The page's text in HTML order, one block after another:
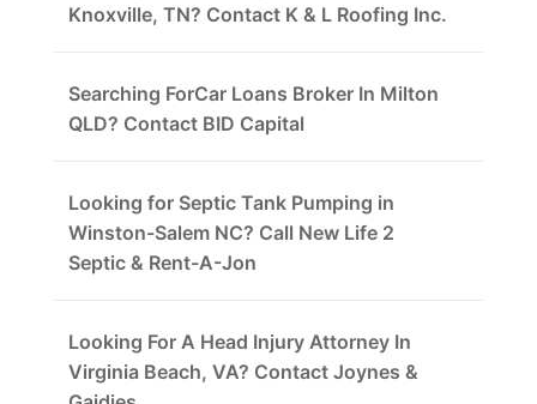
Knoxville, TN? Contact K & L Roofing Inc.
Searching ForCar Loans Broker In Milton
QLD? Contact BID Capital
Looking for Septic Tank Pumping in
Winston-Salem NC? Call New Life 2
Septic & Rent-A-Jon
Looking For A Head Injury Attorney In
Virginia Beach, VA? Contact Joynes &